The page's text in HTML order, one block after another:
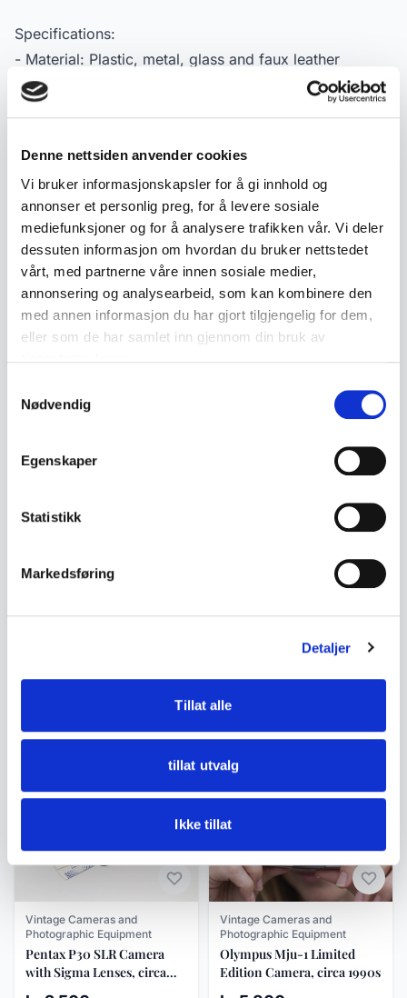
Denne nettsiden anvender cookies
Vi bruker informasjonskapsler for å gi innhold og
annonser et personlig preg, for å levere sosiale
mediefunksjoner og for å analysere trafikken vår. Vi deler
dessuten informasjon om hvordan du bruker nettstedet
vårt, med partnerne våre innen sosiale medier,
annonsering og analysearbeid, som kan kombinere den
med annen informasjon du har gjort tilgjengelig for dem,
eller som de har samlet inn gjennom din bruk av
Nødvendig
Egenskaper
Statistikk
Markedsføring
Detaljer
Tillat alle
tillat utvalg
Ikke tillat
Specifications:
- Material: Plastic, metal, glass and faux leather
(case/pouch)
- Dating: Ca. 1980s
- Dimensions: approx. 15.5 x 6.5 x 4 cm
- Condition: Used, vintage condition with normal signs
of wear. Battery tested, shutter, self-timer and flash
function. Not tested with film
- Markings: Olympus XA, serial number 5051460,
Made in Japan
God stand
2000000003238
Published:
17.04.2026
Vintage kamera og foto utstyr
Kamera
Similar products
Vintage Cameras and
Photographic Equipment
Pentax P30 SLR Camera
with Sigma Lenses, circa
1980s
Vintage Cameras and
Photographic Equipment
Olympus Mju-1 Limited
Edition Camera, circa 1990s